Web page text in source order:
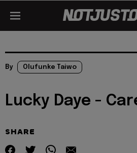
By Olufunke Taiwo
Lucky Daye -
SHARE